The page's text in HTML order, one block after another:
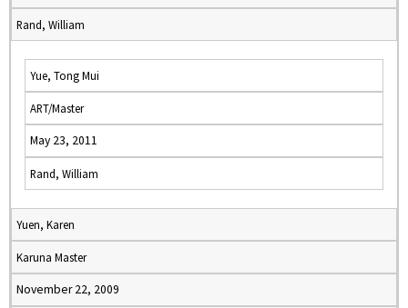
Rand, William
Yue, Tong Mui
ART/Master
May 23, 2011
Rand, William
Yuen, Karen
Karuna Master
November 22, 2009